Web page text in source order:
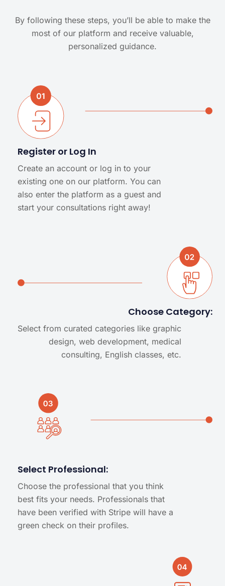
By following these steps, you’ll be able to make the
most of our platform and receive valuable,
personalized guidance.
Register or Log In
Create an account or log in to your
existing one on our platform. You can
also enter the platform as a guest and
start your consultations right away!
Choose Category:
Select from curated categories like graphic
design, web development, medical
consulting, English classes, etc.
Select Professional:
Choose the professional that you think
best fits your needs. Professionals that
have been verified with Stripe will have a
green check on their profiles.